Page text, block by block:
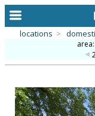
alphabetic index
locations >
area: